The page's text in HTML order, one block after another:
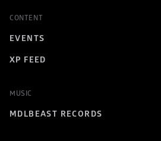
CONTENT
EVENTS
XP FEED
MUSIC
MDLBEAST RECORDS